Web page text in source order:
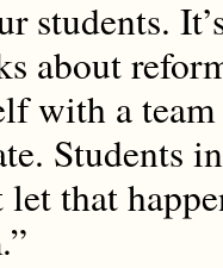
students.
about
with a
Students
let that